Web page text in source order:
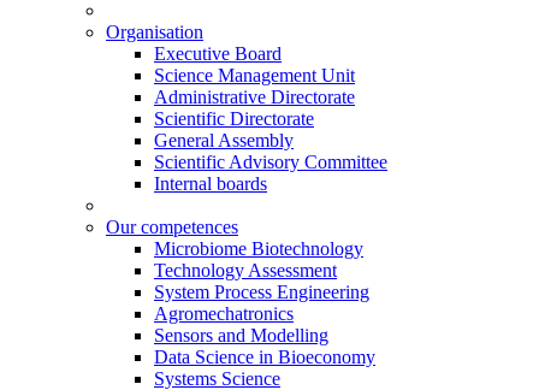
Organisation
Executive Board
Science Management Unit
Administrative Directorate
Scientific Directorate
General Assembly
Scientific Advisory Committee
Internal boards
Our competences
Microbiome Biotechnology
Technology Assessment
System Process Engineering
Agromechatronics
Sensors and Modelling
Data Science in Bioeconomy
Systems Science